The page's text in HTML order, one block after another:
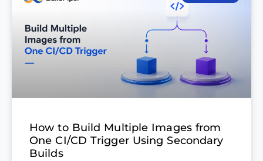
How to Build Multiple Images from
One CI/CD Trigger Using Secondary
Builds